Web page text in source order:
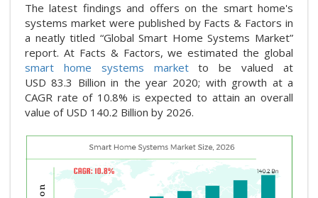
The latest findings and offers on the smart home's
systems market were published by Facts & Factors in
a neatly titled “Global Smart Home Systems Market”
report. At Facts & Factors, we estimated the global
smart home systems marketto be valued at
USD 83.3 Billion in the year 2020; with growth at a
CAGR rate of 10.8% is expected to attain an overall
value of USD 140.2 Billion by 2026.